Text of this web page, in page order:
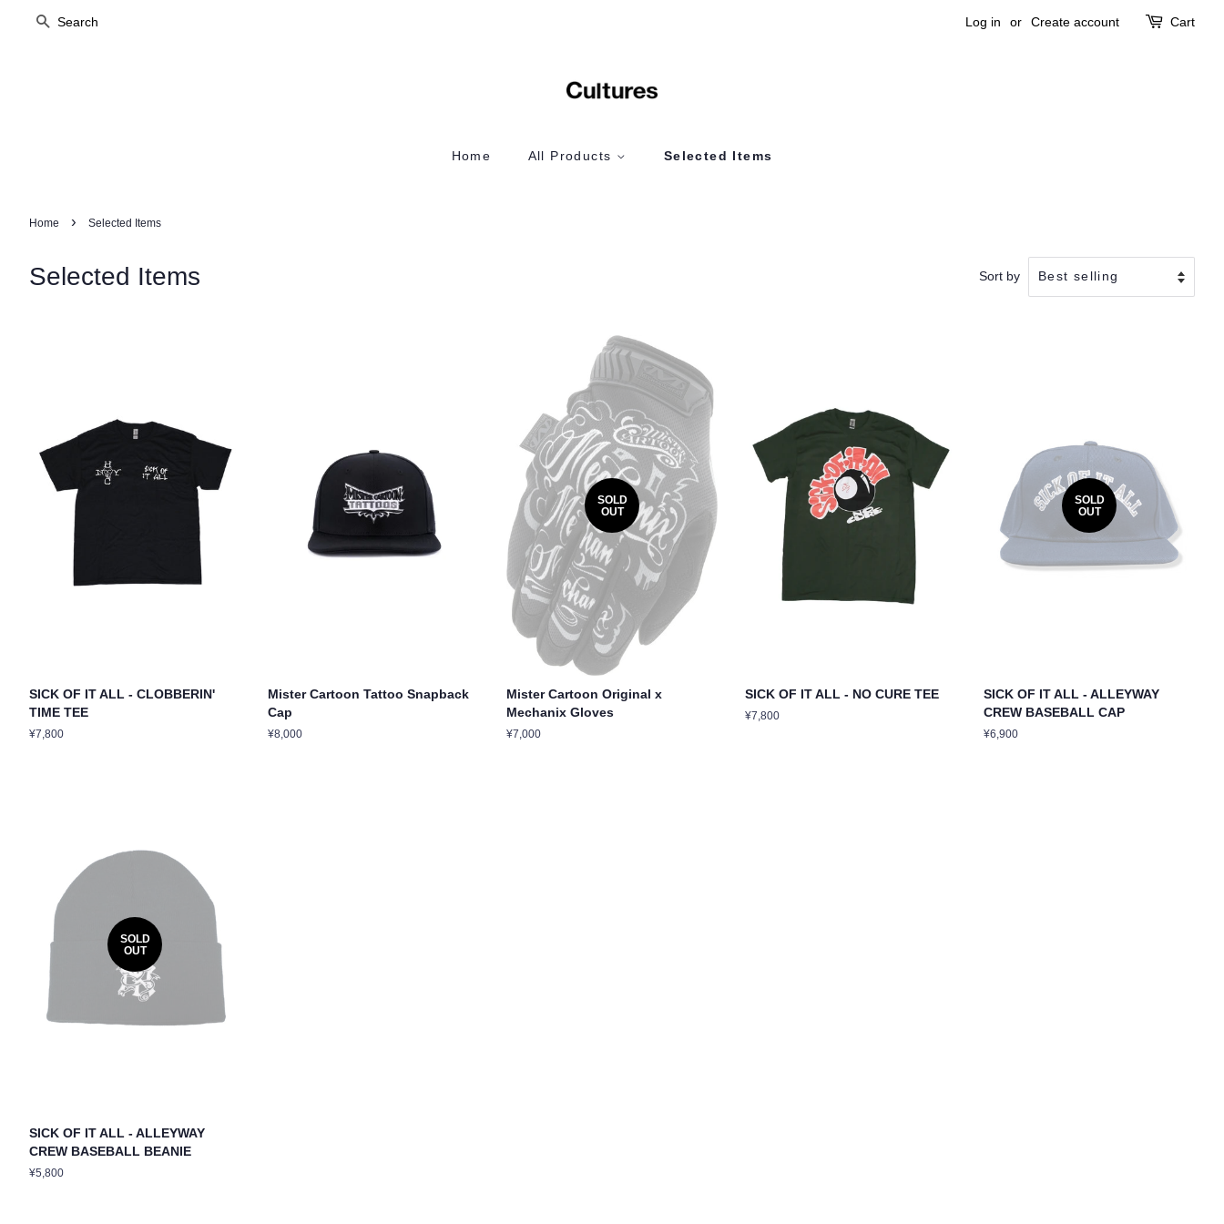
Search Log in or Create account Cart
Home All Products Selected Items
Home › Selected Items
Selected Items Sort by
SICK OF IT ALL - CLOBBERIN'
TIME TEE
Regular
¥7,800
Mister Cartoon Tattoo Snapback
Cap
Regular
¥8,000
SOLD
OUT
Mister Cartoon Original x
Mechanix Gloves
Regular
¥7,000
SICK OF IT ALL - NO CURE TEE
Regular
¥7,800
SOLD
OUT
SICK OF IT ALL - ALLEYWAY
CREW BASEBALL CAP
Regular
¥6,900
SOLD
OUT
SICK OF IT ALL - ALLEYWAY
CREW BASEBALL BEANIE
Regular
¥5,800